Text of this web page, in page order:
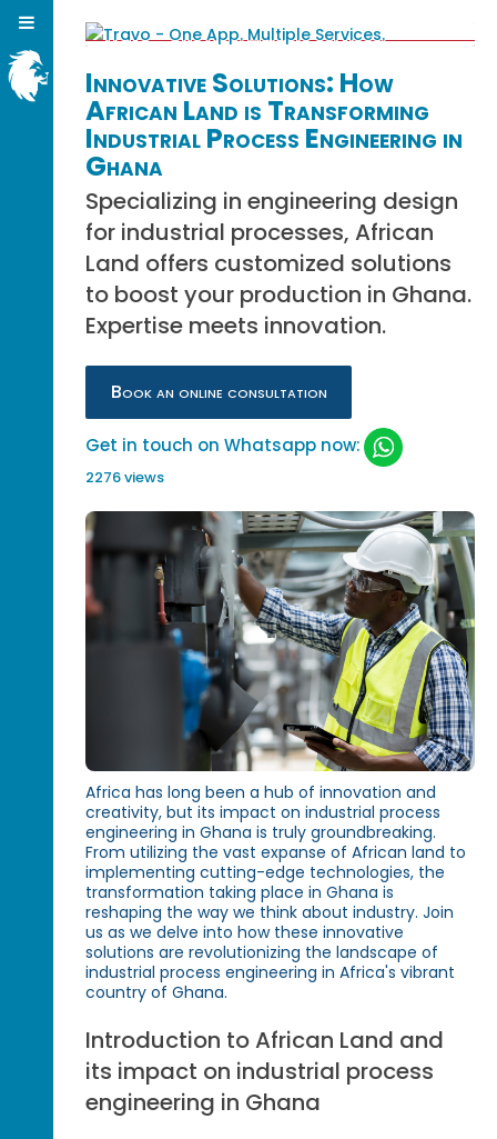
Innovative Solutions: How
African Land is Transforming
Industrial Process Engineering in
Ghana
Specializing in engineering design
for industrial processes, African
Land offers customized solutions
to boost your production in Ghana.
Expertise meets innovation.
Book an online consultation
Get in touch on Whatsapp now:
2276 views
Africa has long been a hub of innovation and
creativity, but its impact on industrial process
engineering in Ghana is truly groundbreaking.
From utilizing the vast expanse of African land to
implementing cutting-edge technologies, the
transformation taking place in Ghana is
reshaping the way we think about industry. Join
us as we delve into how these innovative
solutions are revolutionizing the landscape of
industrial process engineering in Africa's vibrant
country of Ghana.
Introduction to African Land and
its impact on industrial process
engineering in Ghana